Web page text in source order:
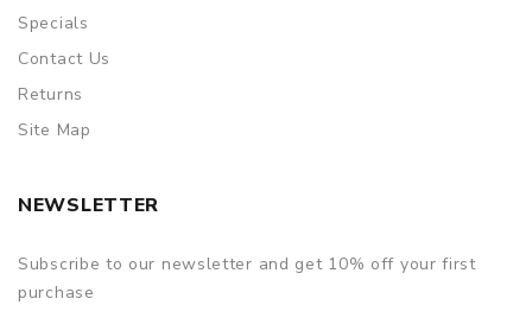
Specials
Contact Us
Returns
Site Map
NEWSLETTER
Subscribe to our newsletter and get 10% off your first
purchase